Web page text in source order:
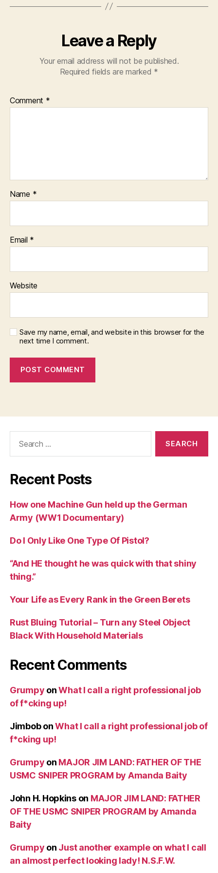
Leave a Reply
Your email address will not be published.
Required fields are marked *
Comment *
Name *
Email *
Website
Save my name, email, and website in this browser for the
next time I comment.
Recent Posts
How one Machine Gun held up the German
Army (WW1 Documentary)
Do I Only Like One Type Of Pistol?
“And HE thought he was quick with that shiny
thing.”
Your Life as Every Rank in the Green Berets
Rust Bluing Tutorial – Turn any Steel Object
Black With Household Materials
Recent Comments
Grumpy onWhat I call a right professional job
of f*cking up!
JimbobonWhat I call a right professional job of
f*cking up!
Grumpy on MAJOR JIM LAND: FATHER OF THE
USMC SNIPER PROGRAM by Amanda Baity
John H. Hopkinson MAJOR JIM LAND: FATHER
OF THE USMC SNIPER PROGRAM by Amanda
Baity
Grumpy on Just another example on what I call
an almost perfect looking lady! N.S.F.W.